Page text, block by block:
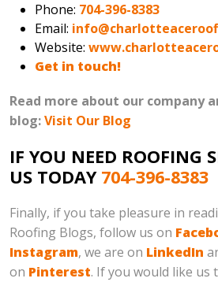
Phone: 704-396-8383
Email:
Website:
Get in touch!
Read more about our company
blog:Visit Our Blog
IF YOU NEED ROOFING
US TODAY 704-396-8383
Finally, if you take pleasure in
Roofing Blogs, follow us on
Instagram, we are on LinkedIn
on Pinterest. If you would like